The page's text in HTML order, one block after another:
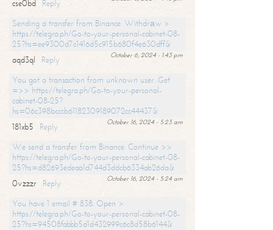
cse0bd
Reply
Sending a transfer from Binance. Withdrаw >
https://telegra.ph/Go-to-your-personal-cabinet-08-
25?hs=ee9300d7c1416d5c915b680f4e630dff&
October 6, 2024 - 1:43 pm
aqd3ql
Reply
You got a transaction from unknown user. Get
=>> https://telegra.ph/Go-to-your-personal-
cabinet-08-25?
hs=06c398bcccb61182309189072cc44437&
October 16, 2024 - 5:23 am
181xb5
Reply
We send a transfer from Binance. Continue >>
https://telegra.ph/Go-to-your-personal-cabinet-08-
25?hs=d82693edeaa1d744d3ddcb6334ab26da&
October 16, 2024 - 5:24 am
0vzzzr
Reply
You have 1 email # 838. Open >
https://telegra.ph/Go-to-your-personal-cabinet-08-
25?hs=94508fabbb5d1d432999c6c8d58b6144&